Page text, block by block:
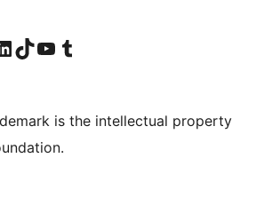
account
our LinkedIn account
Visit our TikTok account
Visit our YouTube channel
Visit our Tumblr account
is the intellectual property